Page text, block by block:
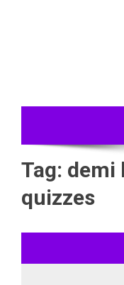
Tag: demi
quizzes